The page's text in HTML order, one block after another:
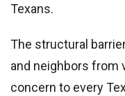
Texans.
The structural
and neighbors from
concern to every